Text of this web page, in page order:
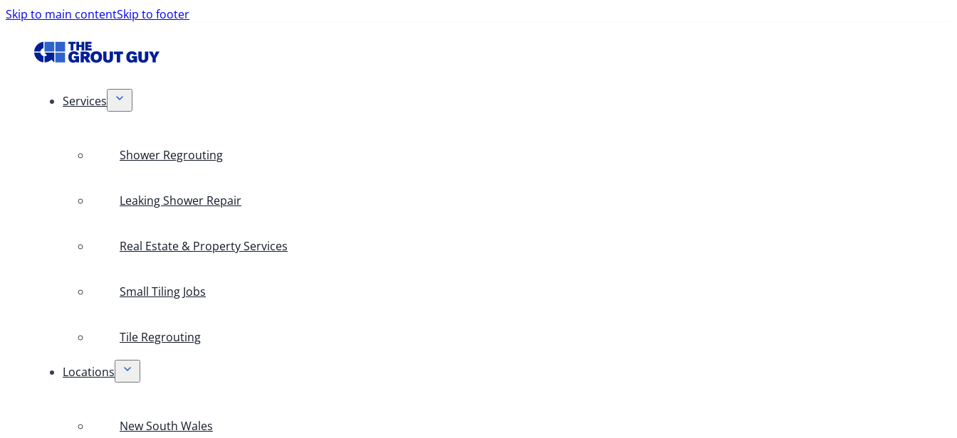
Skip to main contentSkip to footer
Services
Shower Regrouting
Leaking Shower Repair
Real Estate & Property Services
Small Tiling Jobs
Tile Regrouting
Locations
New South Wales